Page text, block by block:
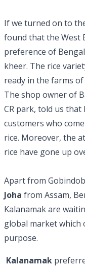
If we turned on to
found that the West
preference of
kheer. The rice
ready in the farms of
The shop owner of
CR park, told us that
customers who
rice. Moreover, the
rice have gone up
Apart from
Joha from Assam,
Kalanamak are
global market which
purpose.
Kalanamak